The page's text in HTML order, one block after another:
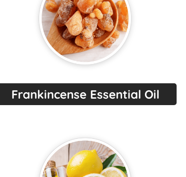
Frankincense Essential Oil